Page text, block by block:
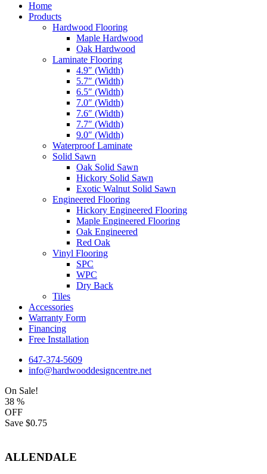
Home
Products
Hardwood Flooring
Maple Hardwood
Oak Hardwood
Laminate Flooring
4.9″ (Width)
5.7″ (Width)
6.5″ (Width)
7.0″ (Width)
7.6″ (Width)
7.7″ (Width)
9.0″ (Width)
Waterproof Laminate
Solid Sawn
Oak Solid Sawn
Hickory Solid Sawn
Exotic Walnut Solid Sawn
Engineered Flooring
Hickory Engineered Flooring
Maple Engineered Flooring
Oak Engineered
Red Oak
Vinyl Flooring
SPC
WPC
Dry Back
Tiles
Accessories
Warranty Form
Financing
Free Installation
647-374-5609
info@hardwooddesigncentre.net
On Sale!
38 %
OFF
Save $0.75
ALLENDALE